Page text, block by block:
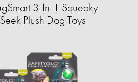
3-In-1 Squeaky
Plush Dog Toys